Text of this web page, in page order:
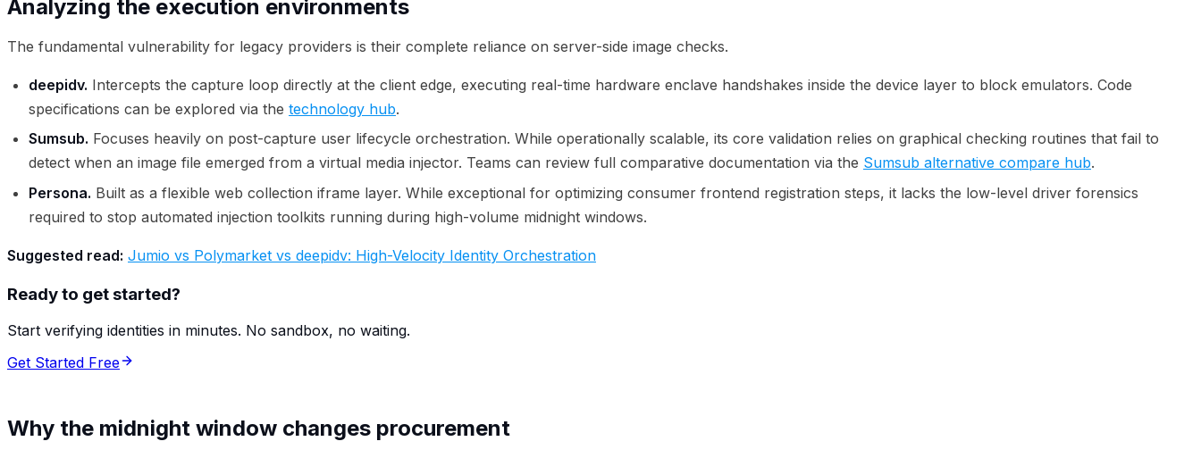
Analyzing the execution environments
The fundamental vulnerability for legacy providers is their complete reliance on server-side image checks.
deepidv. Intercepts the capture loop directly at the client edge, executing real-time hardware enclave handshakes inside the device layer to block emulators. Code
specifications can be explored via the technology hub.
Sumsub. Focuses heavily on post-capture user lifecycle orchestration. While operationally scalable, its core validation relies on graphical checking routines that fail to
detect when an image file emerged from a virtual media injector. Teams can review full comparative documentation via the Sumsub alternative compare hub.
Persona. Built as a flexible web collection iframe layer. While exceptional for optimizing consumer frontend registration steps, it lacks the low-level driver forensics
required to stop automated injection toolkits running during high-volume midnight windows.
Suggested read: Jumio vs Polymarket vs deepidv: High-Velocity Identity Orchestration
Ready to get started?
Start verifying identities in minutes. No sandbox, no waiting.
Get Started Free
Why the midnight window changes procurement